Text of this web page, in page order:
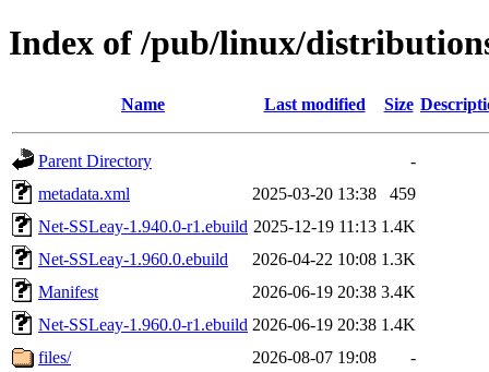
Index of /pub/linux/
Name Last modified Size
Parent Directory
-
metadata.xml
2025-03-20 13:38
459
Net-SSLeay-1.940.0-r1.ebuild 2025-12-19 11:13 1.4K
Net-SSLeay-1.960.0.ebuild
2026-04-22 10:08 1.3K
Manifest
2026-06-19 20:38 3.4K
Net-SSLeay-1.960.0-r1.ebuild 2026-06-19 20:38 1.4K
files/
2026-08-07 19:08 -